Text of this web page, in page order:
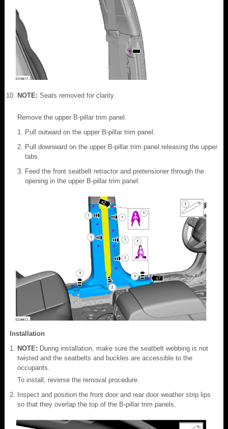
NOTE: Seats removed for clarity.
Remove the upper B-pillar trim panel.
Pull outward on the upper B-pillar trim panel.
Pull downward on the upper B-pillar trim panel releasing the upper
tabs.
Feed the front seatbelt retractor and pretensioner through the
opening in the upper B-pillar trim panel.
Installation
NOTE: During installation, make sure the seatbelt webbing is not
twisted and the seatbelts and buckles are accessible to the
occupants.
To install, reverse the removal procedure.
Inspect and position the front door and rear door weather strip lips
so that they overlap the top of the B-pillar trim panels.